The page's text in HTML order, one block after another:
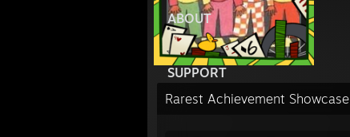
ABOUT
SUPPORT
Rarest Achievement Showcase